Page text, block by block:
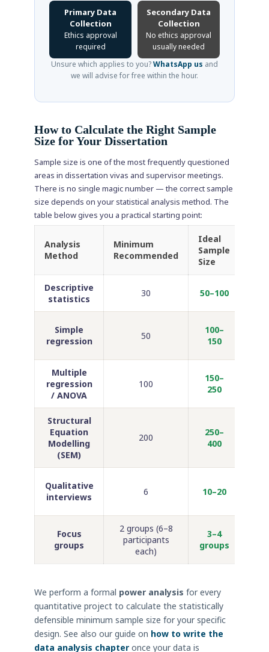
Primary Data
Collection
Ethics approval
required
Secondary Data
Collection
No ethics approval
usually needed
Unsure which applies to you?WhatsApp us and
we will advise for free within the hour.
How to Calculate the Right Sample
Size for Your Dissertation
Sample size is one of the most frequently questioned
areas in dissertation vivas and supervisor meetings.
There is no single magic number — the correct sample
size depends on your statistical analysis method. The
table below gives you a practical starting point:
Analysis
Method
Minimum
Recommended
Ideal
Sample
Size
Descriptive
statistics
30 50–100
Simple
regression
50
100–
150
Multiple
regression
/ ANOVA
100
150–
250
Structural
Equation
Modelling
(SEM)
200
250–
400
Qualitative
interviews
6 10–20
Focus
groups
2 groups (6–8
participants
each)
3–4
groups
We perform a formal power analysis for every
quantitative project to calculate the statistically
defensible minimum sample size for your specific
design. See also our guide on how to write the
data analysis chapter once your data is